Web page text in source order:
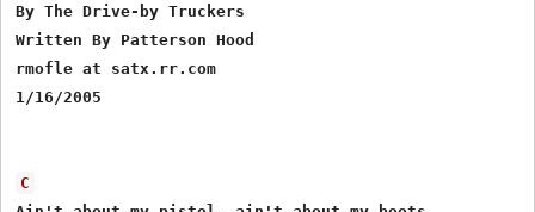
By The Drive-by Truckers
Written By Patterson Hood
rmofle at satx.rr.com
1/16/2005
C